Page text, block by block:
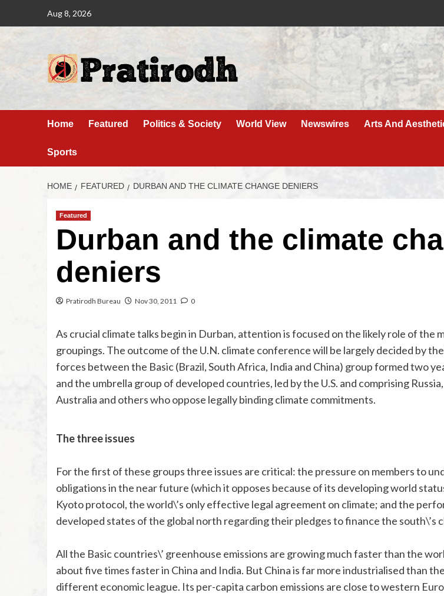
Aug 8, 2026
Home Featured Politics & Society World View Newswires Arts And
Sports
HOME FEATURED DURBAN AND THE CLIMATE CHANGE DENIERS
Featured
Durban and the climate
deniers
Pratirodh Bureau Nov 30, 2011 0
As crucial climate talks begin in Durban, attention is focused on the likely role of the
groupings. The outcome of the U.N. climate conference will be largely decided by
forces between the Basic (Brazil, South Africa, India and China) group formed two
and the umbrella group of developed countries, led by the U.S. and comprising Russia,
Australia and others who oppose legally binding climate commitments.
The three issues
For the first of these groups three issues are critical: the pressure on members to
obligations in the near future (which it opposes because of its developing world
Kyoto protocol, the world\’s only effective legal agreement on climate; and the
developed states of the global north regarding their pledges to finance the south\’s
All the Basic countries\’ greenhouse emissions are growing much faster than the
about five times faster in China and India. But China is far more industrialised than
different economic league. Its per-capita carbon emissions are close to western